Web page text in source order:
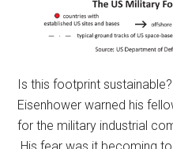
Is this footprint
Eisenhower warned his
for the military industrial
His fear was it becoming